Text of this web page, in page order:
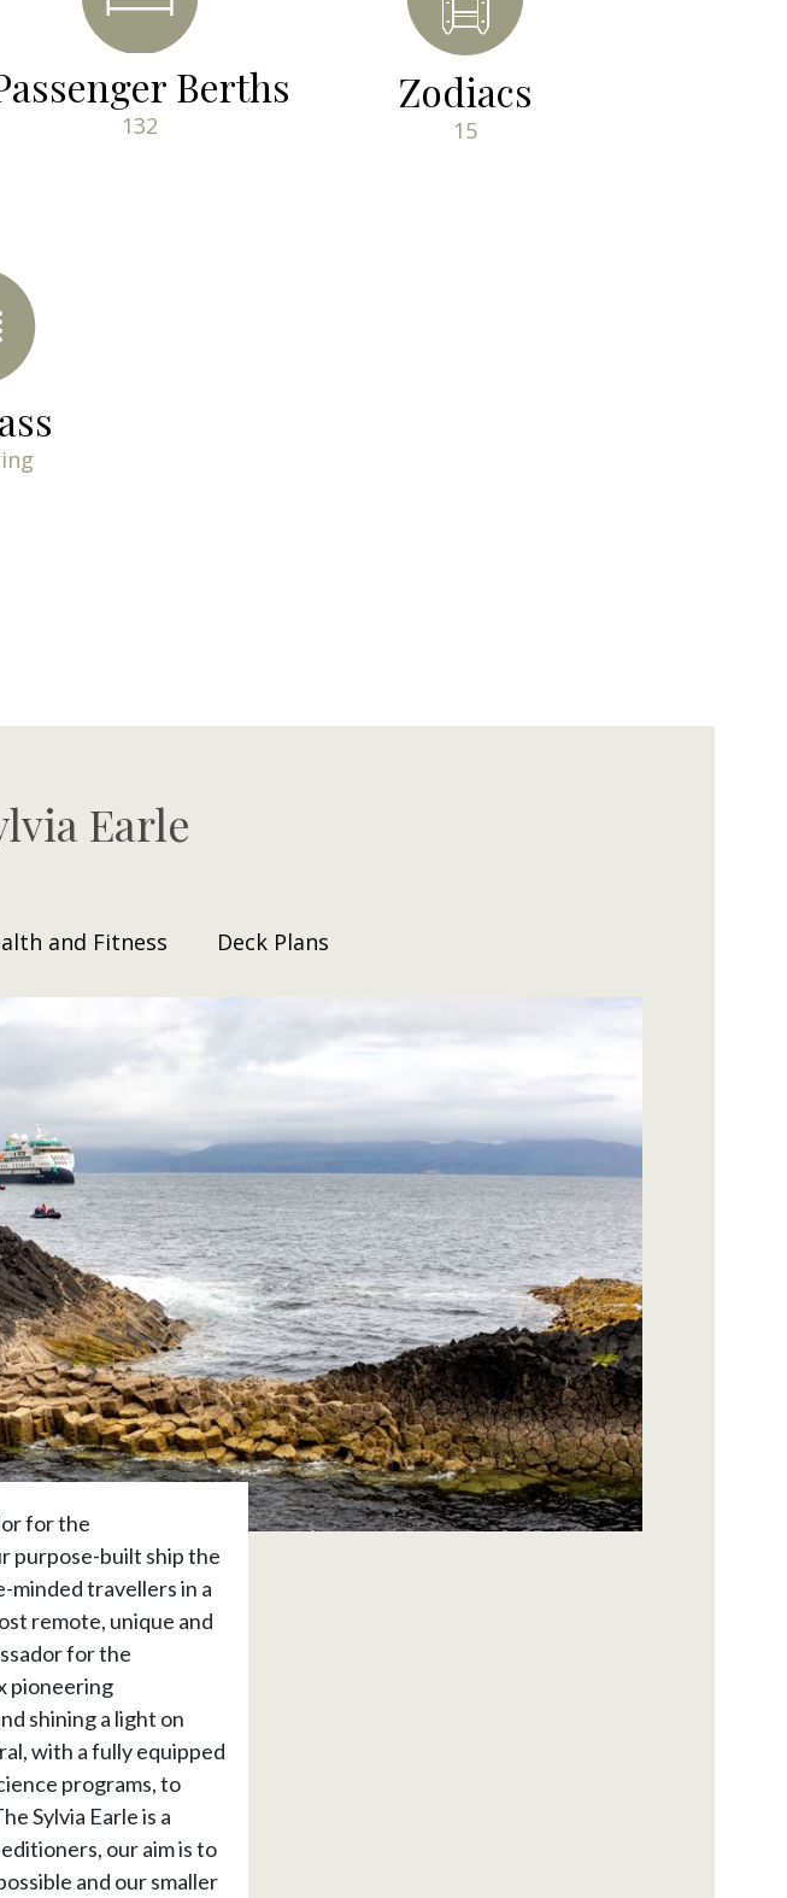
Berths
132
Zodiacs
15
Earle
and Fitness Deck Plans
for the
purpose-built ship the
minded travellers in a
remote, unique and
for the
pioneering
shining a light on
with a fully equipped
programs, to
Sylvia Earle is a
our aim is to
and our smaller